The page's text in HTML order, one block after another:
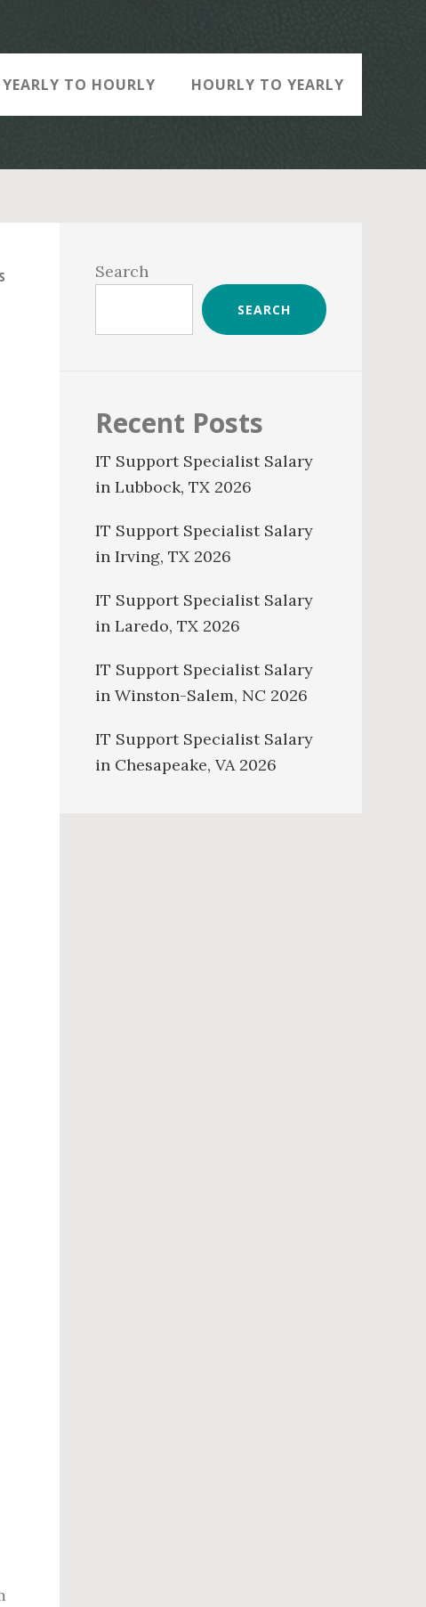
YEARLY TO HOURLY HOURLY TO YEARLY
Sidebar
Search
SEARCH
Recent Posts
IT Support Specialist Salary
in Lubbock, TX 2026
IT Support Specialist Salary
in Irving, TX 2026
IT Support Specialist Salary
in Laredo, TX 2026
IT Support Specialist Salary
in Winston-Salem, NC 2026
IT Support Specialist Salary
in Chesapeake, VA 2026